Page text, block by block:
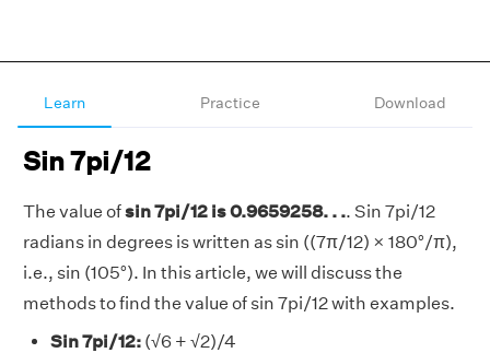
Learn Practice Download
Sin 7pi/12
The value ofsin 7pi/12 is 0.9659258. . .. Sin 7pi/12
radians in degrees is written as sin ((7π/12) × 180°/π),
i.e., sin (105°). In this article, we will discuss the
methods to find the value of sin 7pi/12 with examples.
Sin 7pi/12: (√6 + √2)/4